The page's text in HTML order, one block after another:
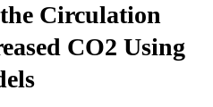
Circulation
CO2 Using